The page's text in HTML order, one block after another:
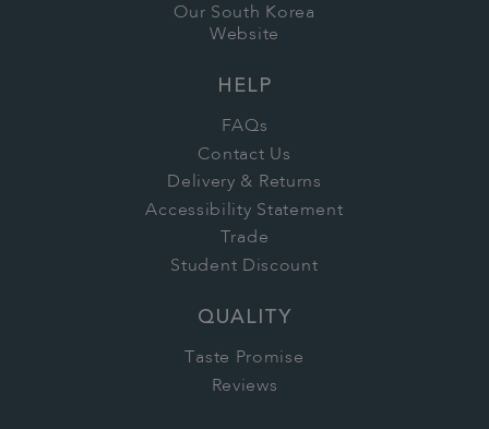
Our South Korea
Website
HELP
FAQs
Contact Us
Delivery & Returns
Accessibility Statement
Trade
Student Discount
QUALITY
Taste Promise
Reviews